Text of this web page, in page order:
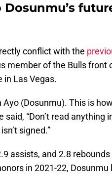
Dosunmu’s
conflict with the
member of the Bulls front
in Las Vegas.
Ayo (Dosunmu). This is
said, “Don’t read anything
signed.”
assists, and 2.8
in 2021-22,